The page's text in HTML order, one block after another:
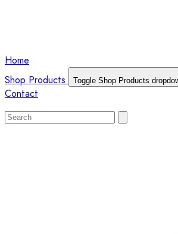
Home
Shop Products
Toggle Shop Products
Contact